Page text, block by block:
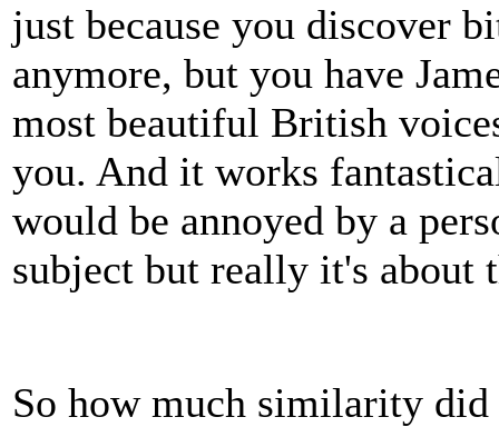
just because you discover
anymore, but you have
most beautiful British
you. And it works
would be annoyed by a
subject but really it's about
So how much similarity